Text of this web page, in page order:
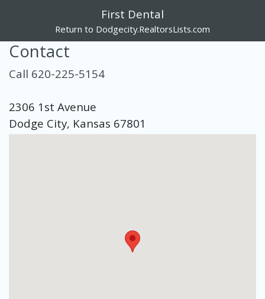
First Dental
Return to Dodgecity.RealtorsLists.com
Contact
Call 620-225-5154
2306 1st Avenue
Dodge City, Kansas 67801